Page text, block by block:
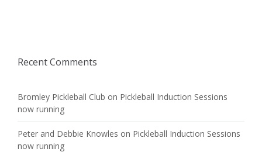
Recent Comments
Bromley Pickleball Club on Pickleball Induction Sessions
now running
Peter and Debbie Knowles on Pickleball Induction Sessions
now running